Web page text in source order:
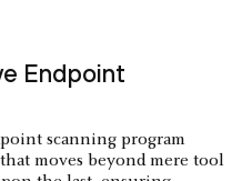
Endpoint
scanning program
moves beyond mere tool